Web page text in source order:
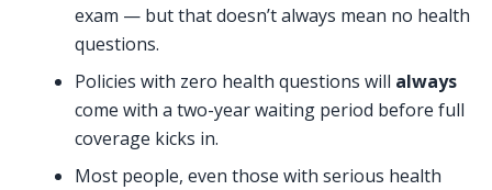
exam — but that doesn’t always mean no health
questions.
Policies with zero health questions will always
come with a two-year waiting period before full
coverage kicks in.
Most people, even those with serious health